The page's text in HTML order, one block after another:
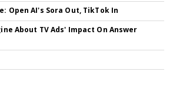
Open AI's Sora Out, TikTok In
About TV Ads' Impact On Answer